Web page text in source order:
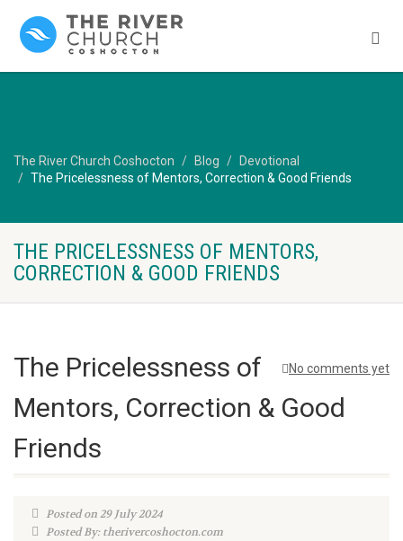
The River Church Coshocton Blog
Devotional
The Pricelessness of Mentors, Correction & Good Friends
THE PRICELESSNESS OF MENTORS,
CORRECTION & GOOD FRIENDS
No comments yet
The Pricelessness of
Mentors, Correction & Good
Friends
Posted on 29 July 2024
Posted By: therivercoshocton.com